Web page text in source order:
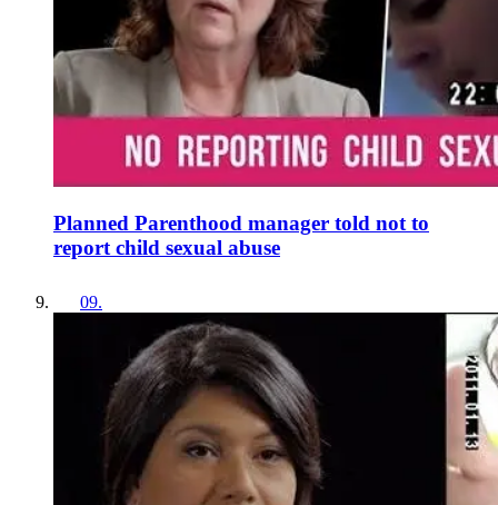
Planned Parenthood manager told not to
report child sexual abuse
09.